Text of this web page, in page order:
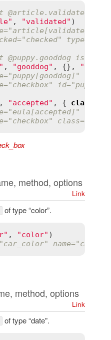
@article.validated? is
, "validated"
@puppy.gooddog is "no":
, "gooddog" , {}, "yes"
, "accepted" , { class
method, options
Link
of type “color”.
, "color"
method, options
Link
of type “date”.